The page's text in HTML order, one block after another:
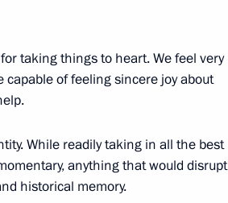
Federation
taking things to heart. We feel very
capable of feeling sincere joy about
While readily taking in all the best
anything that would disrupt
historical memory.